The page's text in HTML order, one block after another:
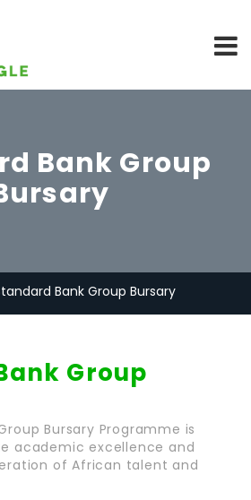
Bank Group
Bank Group Bursary
Group
Bursary Programme is
academic excellence and
of African talent and